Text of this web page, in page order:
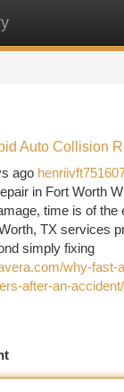
Auto Collision
ago
in Fort Worth
time is of the
TX services
simply fixing
why-fast-
after-an-accident/